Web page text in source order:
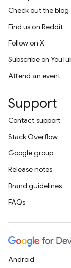
Check out the blog
Find us on Reddit
Follow on X
Subscribe on
Attend an event
Support
Contact support
Stack Overflow
Google group
Release notes
Brand guidelines
FAQs
Android